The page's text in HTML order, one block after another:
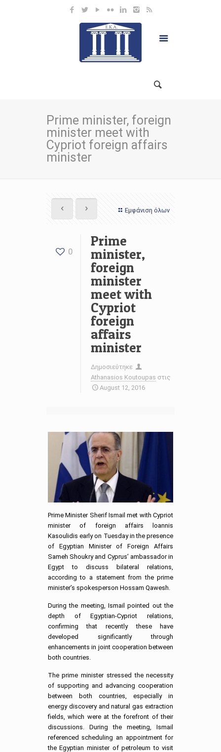
Prime minister, foreign
minister meet with
Cypriot foreign affairs
minister
Εμφάνιση όλων
0
Prime
minister,
foreign
minister
meet with
Cypriot
foreign
affairs
minister
Δημοσιεύτηκε
Athanasios Koutoupas στις
August 12, 2016
Prime Minister Sherif Ismail met with Cypriot
minister of foreign affairs loannis
Kasoulidis early on Tuesday in the presence
of Egyptian Minister of Foreign Affairs
Sameh Shoukry and Cyprus’ ambassador in
Egypt to discuss bilateral relations,
according to a statement from the prime
minister’s spokesperson Hossam Qawesh.
During the meeting, Ismail pointed out the
depth of Egyptian-Cypriot relations,
confirming that recently these have
developed significantly through
enhancements in joint cooperation between
both countries.
The prime minister stressed the necessity
of supporting and advancing cooperation
between both countries, especially in
energy discovery and natural gas extraction
fields, which were at the forefront of their
discussions. During the meeting, Ismail
referenced scheduling an appointment for
the Egyptian minister of petroleum to visit